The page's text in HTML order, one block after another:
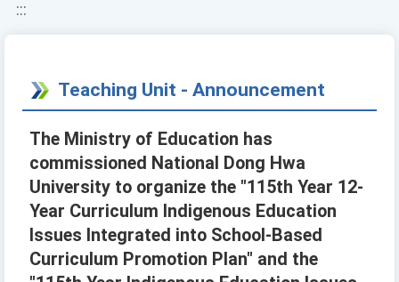
:::
Teaching Unit - Announcement
The Ministry of Education has
commissioned National Dong Hwa
University to organize the "115th Year 12-
Year Curriculum Indigenous Education
Issues Integrated into School-Based
Curriculum Promotion Plan" and the